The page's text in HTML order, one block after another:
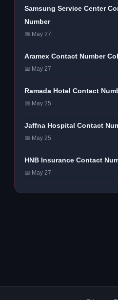
Samsung Service Center
Number
📅 May 27
Aramex Contact Number
📅 May 27
Ramada Hotel Contact
📅 May 25
Jaffna Hospital Contact
📅 May 25
HNB Insurance Contact
📅 May 27